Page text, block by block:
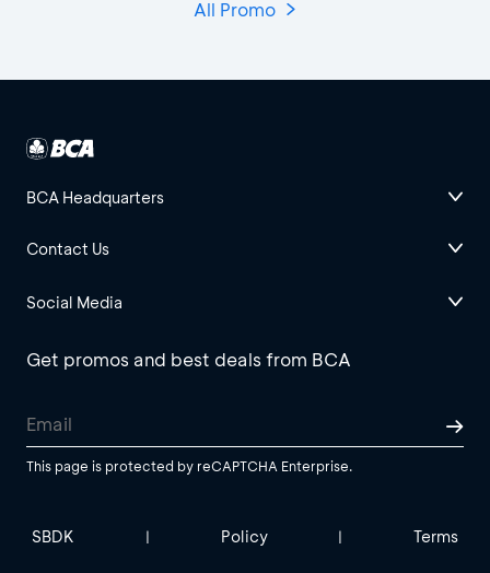
All Promo
BCA Headquarters
Contact Us
Social Media
Get promos and best deals from BCA
This page is protected by reCAPTCHA Enterprise.
SBDK | Policy | Terms